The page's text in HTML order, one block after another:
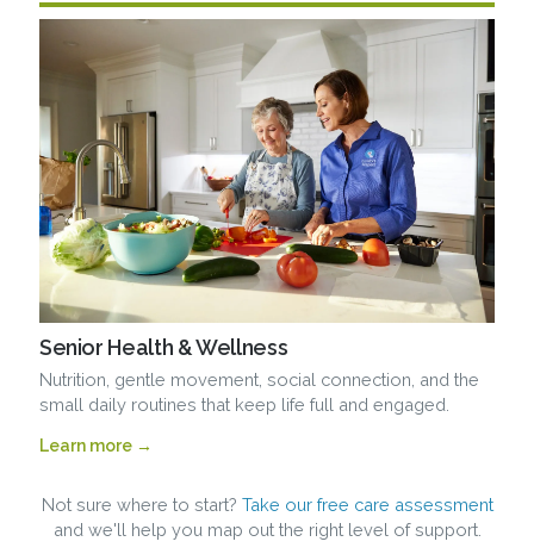
Senior Health & Wellness
Nutrition, gentle movement, social connection, and the
small daily routines that keep life full and engaged.
Learn more →
Not sure where to start? Take our free care assessment
and we'll help you map out the right level of support.